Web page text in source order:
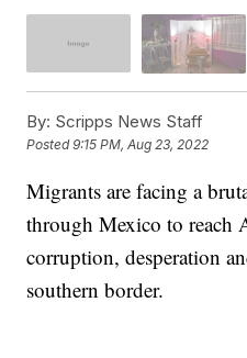
By: Scripps News Staff
Posted9:15 PM, Aug 23, 2022
Migrants are facing a
through Mexico to reach
corruption, desperation
southern border.